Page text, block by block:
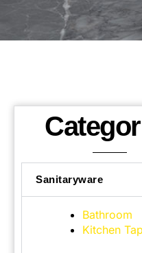
Sanitaryware
Bathroom
Kitchen